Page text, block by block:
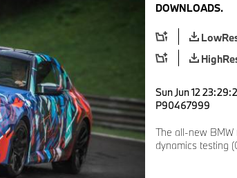
DOWNLOADS.
Sun Jun 12
P90467999
The all-new
dynamics testing